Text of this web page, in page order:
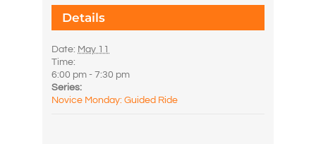
Details
Date: May 11
Time:
6:00 pm - 7:30 pm
Series:
Novice Monday: Guided Ride